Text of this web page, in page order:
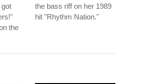
the
the bass riff on her 1989
hit "Rhythm Nation."